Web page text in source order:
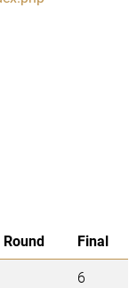
Final
6